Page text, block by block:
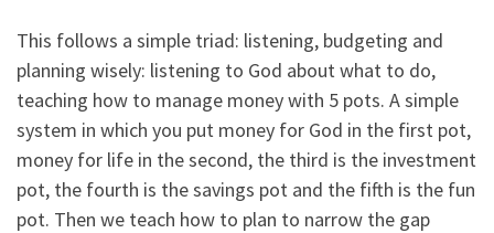
This follows a simple triad: listening, budgeting and
planning wisely: listening to God about what to do,
teaching how to manage money with 5 pots. A simple
system in which you put money for God in the first pot,
money for life in the second, the third is the investment
pot, the fourth is the savings pot and the fifth is the fun
pot. Then we teach how to plan to narrow the gap